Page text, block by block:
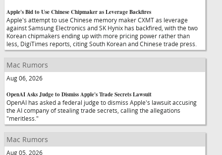
Apple's Bid to Use Chinese Chipmaker as Leverage Backfires
Apple's attempt to use Chinese memory maker CXMT as leverage
against Samsung Electronics and SK Hynix has backfired, with the two
Korean chipmakers ending up with more pricing power rather than
less, DigiTimes reports, citing South Korean and Chinese trade press.
Mac Rumors
Aug 06, 2026
OpenAI Asks Judge to Dismiss Apple's Trade Secrets Lawsuit
OpenAI has asked a federal judge to dismiss Apple's lawsuit accusing
the AI company of stealing trade secrets, calling the allegations
"meritless."
Mac Rumors
Aug 05, 2026